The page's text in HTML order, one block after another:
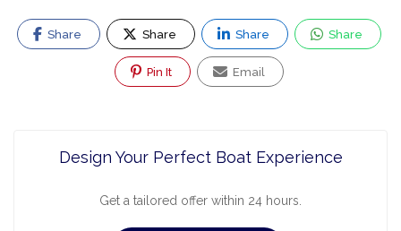
Share Share Share Share
Pin It Email
Design Your Perfect Boat Experience
Get a tailored offer within 24 hours.